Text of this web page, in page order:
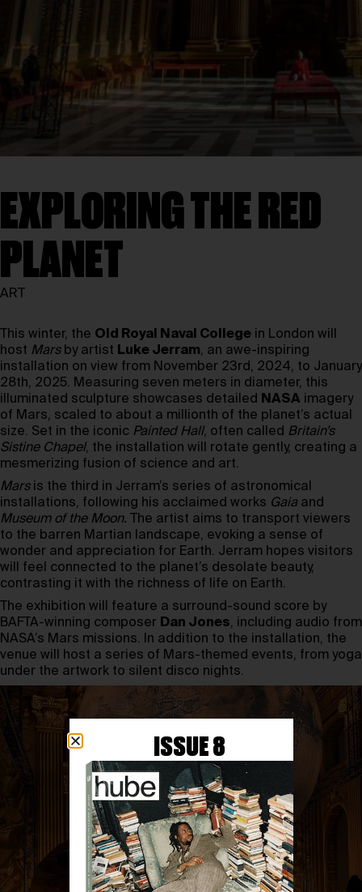
EXPLORING THE RED
PLANET
ART
This winter, the Old Royal Naval College in London will
host Marsby artist Luke Jerram, an awe-inspiring
installation on view from November 23rd, 2024, to January
28th, 2025. Measuring seven meters in diameter, this
illuminated sculpture showcases detailed
NASA imagery
of Mars, scaled to about a millionth of the planet’s actual
size. Set in the iconic Painted Hall, often called Britain’s
Sistine Chapel, the installation will rotate gently, creating a
mesmerizing fusion of science and art.
Marsis the third in Jerram’s series of astronomical
installations, following his acclaimed works Gaia and
Museum of the Moon. The artist aims to transport viewers
to the barren Martian landscape, evoking a sense of
wonder and appreciation for Earth. Jerram hopes visitors
will feel connected to the planet’s desolate beauty,
contrasting it with the richness of life on Earth.
The exhibition will feature a surround-sound score by
BAFTA-winning composer Dan Jones, including audio from
NASA’s Mars missions. In addition to the installation, the
venue will host a series of Mars-themed events, from yoga
under the artwork to silent disco nights.
ISSUE 8